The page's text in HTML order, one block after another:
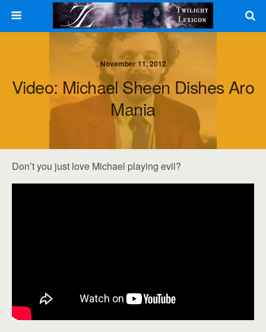
November 11, 2012
Video: Michael Sheen Dishes Aro
Mania
Don’t you just love Michael playing evil?